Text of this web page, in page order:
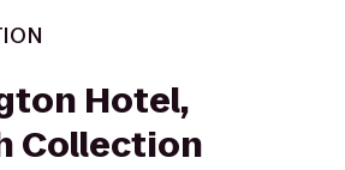
Hotel,
Collection